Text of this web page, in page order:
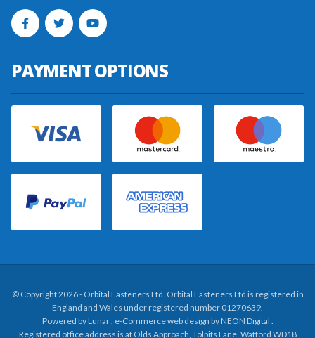
PAYMENT OPTIONS
© Copyright 2026 - Orbital Fasteners Ltd. Orbital Fasteners Ltd is registered in
England and Wales under registered number 01270639.
Powered byLunar. e-Commerce web design byNEON Digital .
Registered office address is at Olds Approach, Tolpits Lane, Watford WD18